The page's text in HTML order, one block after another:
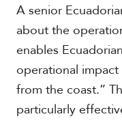
A senior
about the
enables
operational
from the coast.”
particularly